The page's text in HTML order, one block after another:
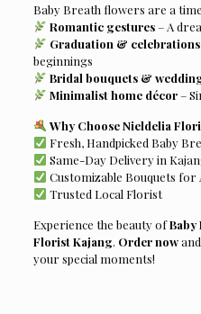
Baby Breath flowers are a
Romantic gestures– A
Graduation & celebrations
beginnings
Bridal bouquets &
Minimalist home décor–
Why Choose Nieldelia
Fresh, Handpicked Baby
Same-Day Delivery in
Customizable Bouquets for
Trusted Local Florist
Experience the beauty ofBaby
Florist Kajang. Order now
your special moments!